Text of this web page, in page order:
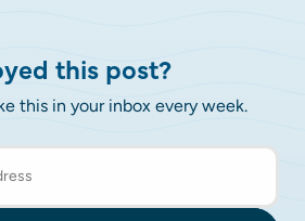
this post?
this in your inbox every week.